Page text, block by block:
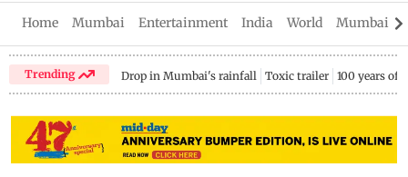
Home Mumbai Entertainment India World Mumbai
Trending Drop in Mumbai's rainfall Toxic trailer 100 years of